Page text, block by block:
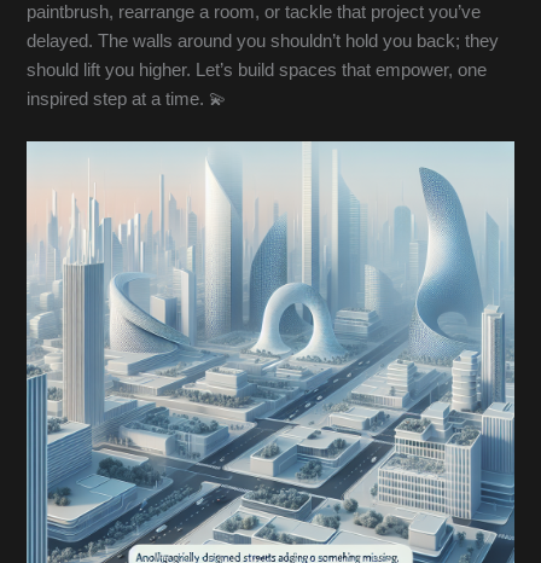
paintbrush, rearrange a room, or tackle that project you’ve
delayed. The walls around you shouldn’t hold you back; they
should lift you higher. Let’s build spaces that empower, one
inspired step at a time. 💫